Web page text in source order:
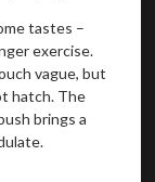
tastes –
exercise.
vague, but
hatch. The
brings a